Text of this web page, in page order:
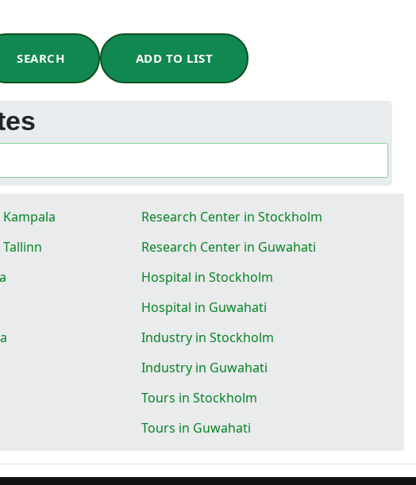
SEARCH ADD TO LIST
Research Center in Stockholm
Research Center in Guwahati
Hospital in Stockholm
Hospital in Guwahati
Industry in Stockholm
Industry in Guwahati
Tours in Stockholm
Tours in Guwahati